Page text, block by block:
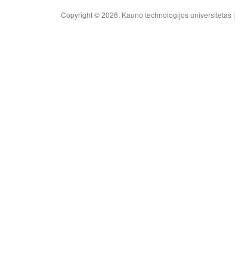
Copyright © 2026, Kauno technologijos universitetas |